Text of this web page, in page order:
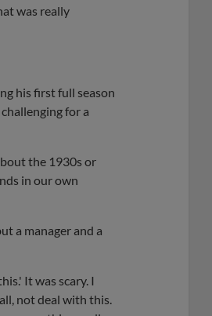
was really
his first full season
for a
the 1930s or
in our own
a manager and a
It was scary. I
not deal with this.